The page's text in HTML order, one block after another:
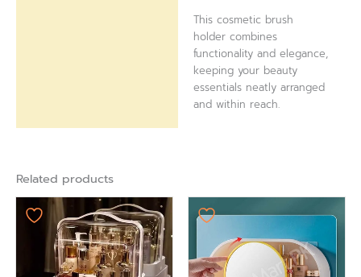
This cosmetic brush
holder combines
functionality and elegance,
keeping your beauty
essentials neatly arranged
and within reach.
Related products